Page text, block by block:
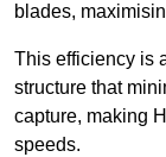
blades,
This efficiency is
structure that
capture, making
speeds.